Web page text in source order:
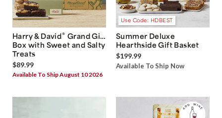
Harry & David® Grand Gift
Box with Sweet and Salty
Treats
$89.99
Available To Ship August 10 2026
Use Code: HDBEST
Summer Deluxe
Hearthside Gift Basket
$199.99
Available To Ship Now